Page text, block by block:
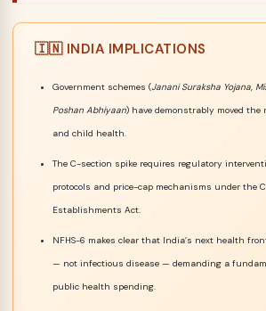
🇮🇳 INDIA IMPLICATIONS
Government schemes (Janani Suraksha Yojana,
Poshan Abhiyaan) have demonstrably moved the
and child health.
The C-section spike requires regulatory
protocols and price-cap mechanisms under the
Establishments Act.
NFHS-6 makes clear that India’s next health
— not infectious disease — demanding a
public health spending.